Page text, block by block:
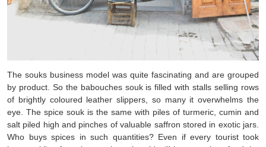
The souks business model was quite fascinating and are grouped
by product. So the babouches souk is filled with stalls selling rows
of brightly coloured leather slippers, so many it overwhelms the
eye. The spice souk is the same with piles of turmeric, cumin and
salt piled high and pinches of valuable saffron stored in exotic jars.
Who buys spices in such quantities? Even if every tourist took